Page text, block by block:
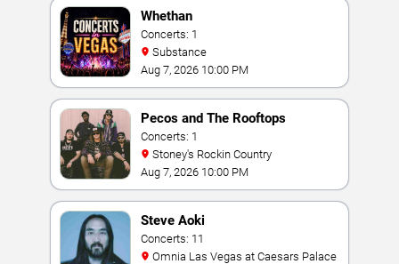
Whethan
Concerts: 1
Substance
Aug 7, 2026 10:00 PM
Pecos and The Rooftops
Concerts: 1
Stoney's Rockin Country
Aug 7, 2026 10:00 PM
Steve Aoki
Concerts: 11
Omnia Las Vegas at Caesars Palace